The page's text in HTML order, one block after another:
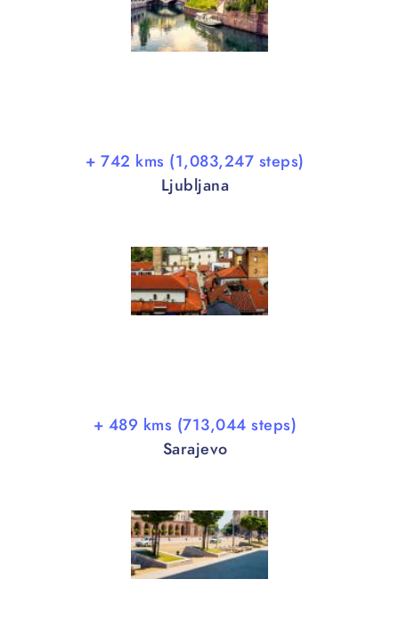
+ 742 kms (1,083,247 steps)
Ljubljana
+ 489 kms (713,044 steps)
Sarajevo